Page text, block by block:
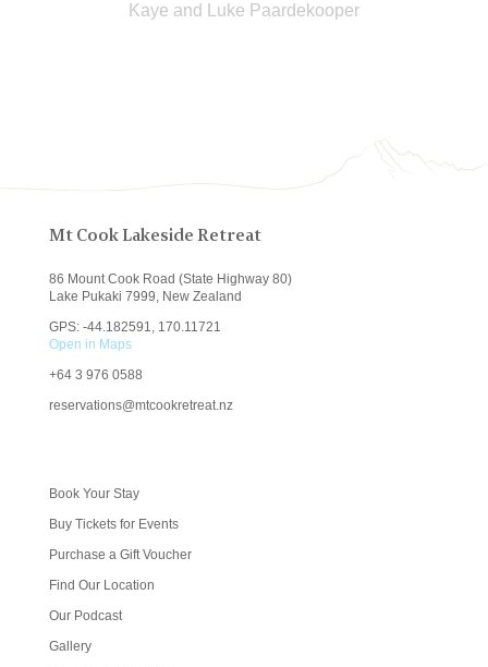
Kaye and Luke Paardekooper
Mt Cook Lakeside Retreat
86 Mount Cook Road (State Highway 80)
Lake Pukaki 7999, New Zealand
GPS: -44.182591, 170.11721
Open in Maps
+64 3 976 0588
reservations@mtcookretreat.nz
Book Your Stay
Buy Tickets for Events
Purchase a Gift Voucher
Find Our Location
Our Podcast
Gallery